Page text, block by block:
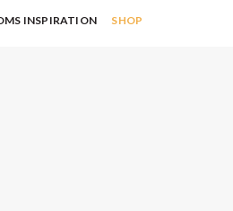
INSPIRATION SHOP